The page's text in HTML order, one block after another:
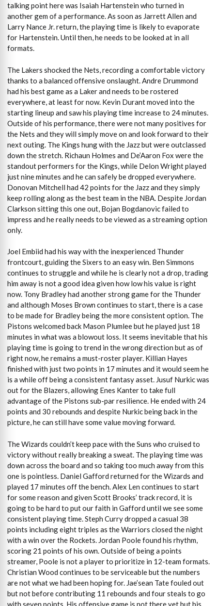
talking point here was Isaiah Hartenstein who turned in
another gem of a performance. As soon as Jarrett Allen and
Larry Nance Jr. return, the playing time is likely to evaporate
for Hartenstein. Until then, he needs to be looked at in all
formats.
The Lakers shocked the Nets, recording a comfortable victory
thanks to a balanced offensive onslaught. Andre Drummond
had his best game as a Laker and needs to be rostered
everywhere, at least for now. Kevin Durant moved into the
starting lineup and saw his playing time increase to 24 minutes.
Outside of his performance, there were not many positives for
the Nets and they will simply move on and look forward to their
next outing. The Kings hung with the Jazz but were outclassed
down the stretch. Richaun Holmes and De’Aaron Fox were the
standout performers for the Kings, while Delon Wright played
just nine minutes and he can safely be dropped everywhere.
Donovan Mitchell had 42 points for the Jazz and they simply
keep rolling along as the best team in the NBA. Despite Jordan
Clarkson sitting this one out, Bojan Bogdanovic failed to
impress and he really needs to be viewed as a streaming option
only.
Joel Embiid had his way with the inexperienced Thunder
frontcourt, guiding the Sixers to an easy win. Ben Simmons
continues to struggle and while he is clearly not a drop, trading
him away is not a good idea given how low his value is right
now. Tony Bradley had another strong game for the Thunder
and although Moses Brown continues to start, there is a case
to be made for Bradley being the more consistent option. The
Pistons welcomed back Mason Plumlee but he played just 18
minutes in what was a blowout loss. It seems inevitable that his
playing time is going to trend in the wrong direction but as of
right now, he remains a must-roster player. Killian Hayes
finished with just two points in 17 minutes and it would seem he
is a while off being a consistent fantasy asset. Jusuf Nurkic was
out for the Blazers, allowing Enes Kanter to take full
advantage of the Pistons sub-par resilience. He ended with 24
points and 30 rebounds and despite Nurkic being back in the
picture, he can still have some value moving forward.
The Wizards couldn’t keep pace with the Suns who cruised to
victory without really breaking a sweat. The playing time was
down across the board and so taking too much away from this
one is pointless. Daniel Gafford returned for the Wizards and
played 17 minutes off the bench. Alex Len continues to start
for some reason and given Scott Brooks’ track record, it is
going to be hard to put our faith in Gafford until we see some
consistent playing time. Steph Curry dropped a casual 38
points including eight triples as the Warriors closed the night
with a win over the Rockets. Jordan Poole found his rhythm,
scoring 21 points of his own. Outside of being a points
streamer, Poole is not a player to prioritize in 12-team formats.
Christian Wood continues to be serviceable but the numbers
are not what we had been hoping for. Jae’sean Tate fouled out
but not before contributing 11 rebounds and four steals to go
with seven points. His offensive game is not there yet but his